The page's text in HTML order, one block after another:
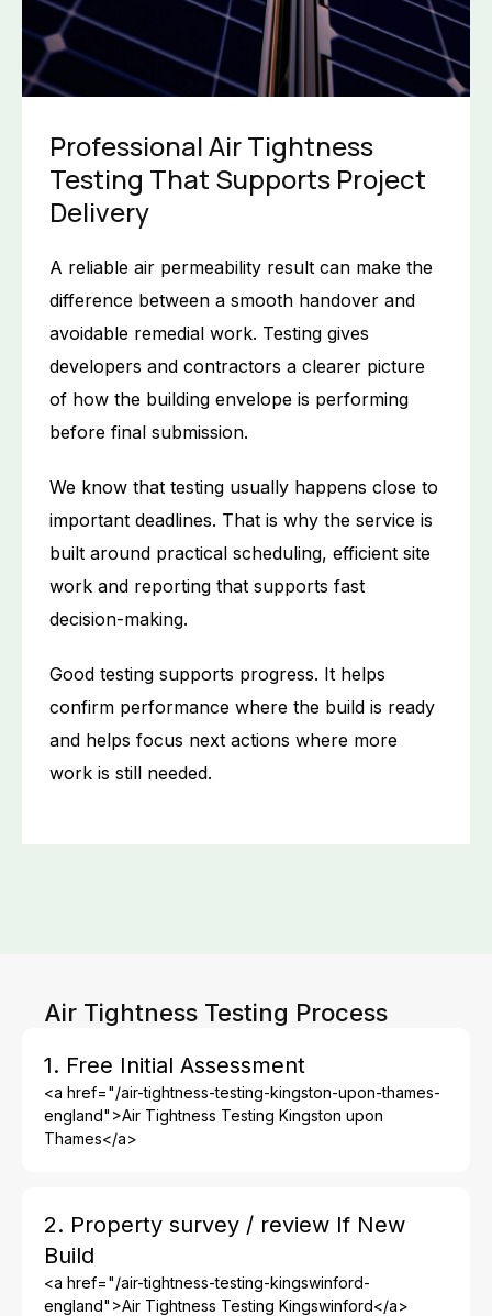
Professional Air Tightness
Testing That Supports Project
Delivery
A reliable air permeability result can make the
difference between a smooth handover and
avoidable remedial work. Testing gives
developers and contractors a clearer picture
of how the building envelope is performing
before final submission.
We know that testing usually happens close to
important deadlines. That is why the service is
built around practical scheduling, efficient site
work and reporting that supports fast
decision-making.
Good testing supports progress. It helps
confirm performance where the build is ready
and helps focus next actions where more
work is still needed.
Air Tightness Testing Process
1. Free Initial Assessment
<a href="/air-tightness-testing-kingston-upon-thames-
england">Air Tightness Testing Kingston upon
Thames</a>
2. Property survey / review If New
Build
<a href="/air-tightness-testing-kingswinford-
england">Air Tightness Testing Kingswinford</a>